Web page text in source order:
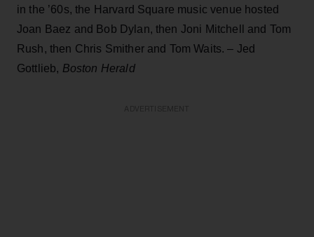
in the ’60s, the Harvard Square music venue hosted
Joan Baez and Bob Dylan, then Joni Mitchell and Tom
Rush, then Chris Smither and Tom Waits. – Jed
Gottlieb, Boston Herald